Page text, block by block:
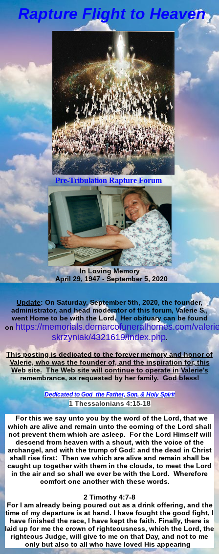
Rapture Flight to Heaven
Pre-Tribulation Rapture Forum
In Loving Memory
April 29, 1947 - September 5, 2020
Update: On Saturday, September 5th, 2020, the founder,
administrator, and head moderator of this forum, Valerie S.,
went Home to be with the Lord. Her obituary can be found
on https://memorials.demarcofuneralhomes.com/
skrzyniak/4321619/index.php.
This posting is dedicated to the forever memory and honor of
Valerie, who was the founder of, and the inspiration for, this
Web site. The Web site will continue to operate in Valerie's
remembrance, as requested by her family. God bless!
Dedicated to God the Father, Son, & Holy Spirit
1 Thessalonians 4:15-18
For this we say unto you by the word of the Lord, that we
which are alive and remain unto the coming of the Lord shall
not prevent them which are asleep. For the Lord Himself will
descend from heaven with a shout, with the voice of the
archangel, and with the trump of God: and the dead in Christ
shall rise first: Then we which are alive and remain shall be
caught up together with them in the clouds, to meet the Lord
in the air and so shall we ever be with the Lord. Wherefore
comfort one another with these words.
​​​​​​​2 Timothy 4:7-8
For I am already being poured out as a drink offering, and the
time of my departure is at hand. I have fought the good fight, I
have finished the race, I have kept the faith. Finally, there is
laid up for me the crown of righteousness, which the Lord, the
righteous Judge, will give to me on that Day, and not to me
only but also to all who have loved His appearing